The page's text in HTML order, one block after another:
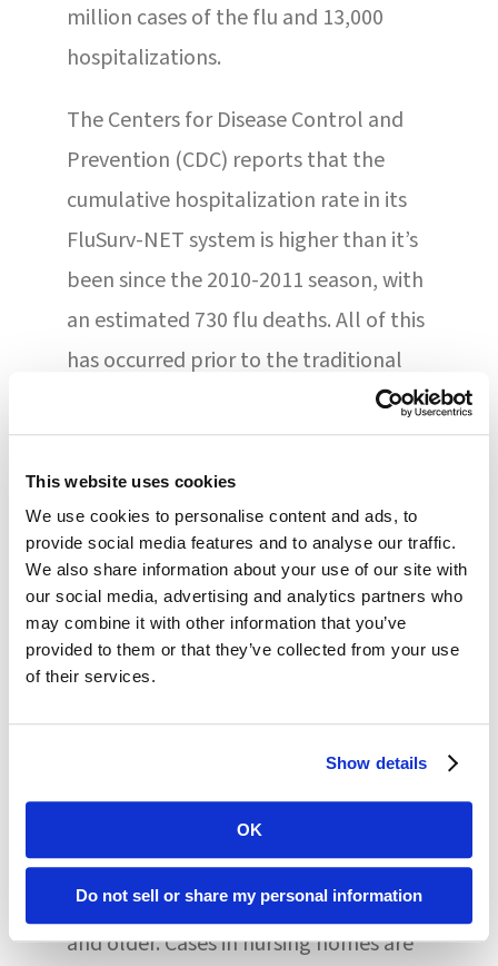
This website uses cookies
We use cookies to personalise content and ads, to
provide social media features and to analyse our traffic.
We also share information about your use of our site with
our social media, advertising and analytics partners who
may combine it with other information that you’ve
provided to them or that they’ve collected from your use
of their services.
Show details
OK
Do not sell or share my personal information
million cases of the flu and 13,000
hospitalizations.
The Centers for Disease Control and
Prevention (CDC) reports that the
cumulative hospitalization rate in its
FluSurv-NET system is higher than it’s
been since the 2010-2011 season, with
an estimated 730 flu deaths. All of this
has occurred prior to the traditional
suggests that this flu season will be
more intense and challenging than in
recent history—especially for senior
care residents and providers who are
historically heavily impacted by flu
season.
from 0.8 to 18.6 between October 8
and November 12. That number jumps
to 30 in 100,000 among those aged 85
and older. Cases in nursing homes are